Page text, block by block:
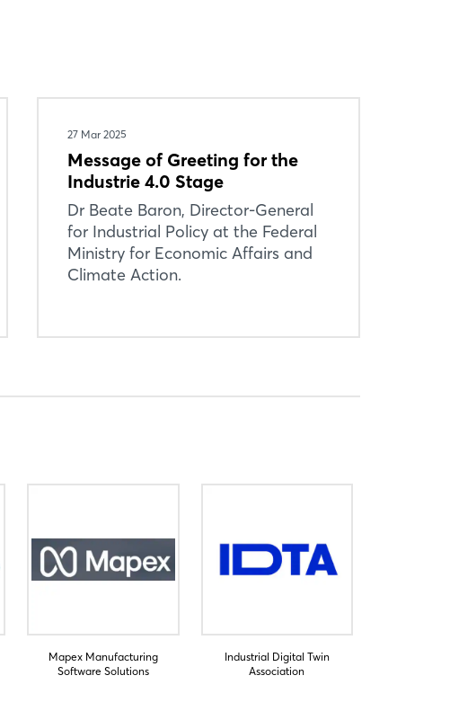
27 Mar 2025
Message of Greeting for the
Industrie 4.0 Stage
Dr Beate Baron, Director-General
for Industrial Policy at the Federal
Ministry for Economic Affairs and
Climate Action.
Mapex Manufacturing
Software Solutions
Industrial Digital Twin
Association